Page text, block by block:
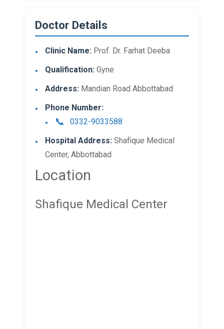
Doctor Details
Clinic Name: Prof. Dr. Farhat Deeba
Qualification: Gyne
Address: Mandian Road Abbottabad
Phone Number:
0332-9033588
Hospital Address: Shafique Medical
Center, Abbottabad
Location
Shafique Medical Center